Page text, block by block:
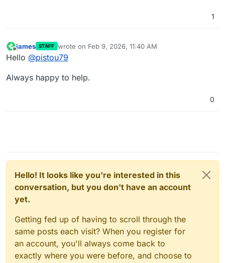
1
Offline
james STAFF wrote on Feb 9, 2026, 11:40 AM
last edited by
Hello @pistou79
Always happy to help.
0
Hello! It looks like you're interested in this
conversation, but you don't have an account
yet.
Getting fed up of having to scroll through the
same posts each visit? When you register for
an account, you'll always come back to
exactly where you were before, and choose to